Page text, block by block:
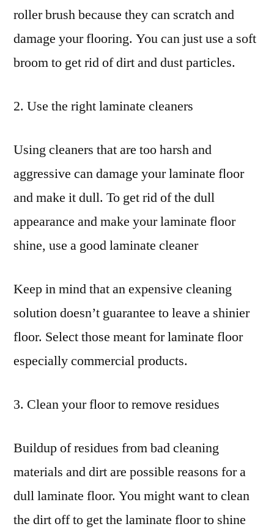
roller brush because they can scratch and
damage your flooring. You can just use a soft
broom to get rid of dirt and dust particles.
2. Use the right laminate cleaners
Using cleaners that are too harsh and
aggressive can damage your laminate floor
and make it dull. To get rid of the dull
appearance and make your laminate floor
shine, use a good laminate cleaner
Keep in mind that an expensive cleaning
solution doesn’t guarantee to leave a shinier
floor. Select those meant for laminate floor
especially commercial products.
3. Clean your floor to remove residues
Buildup of residues from bad cleaning
materials and dirt are possible reasons for a
dull laminate floor. You might want to clean
the dirt off to get the laminate floor to shine